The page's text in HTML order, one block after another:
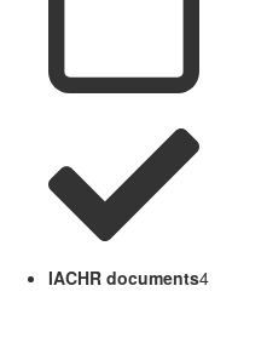
IACHR documents4